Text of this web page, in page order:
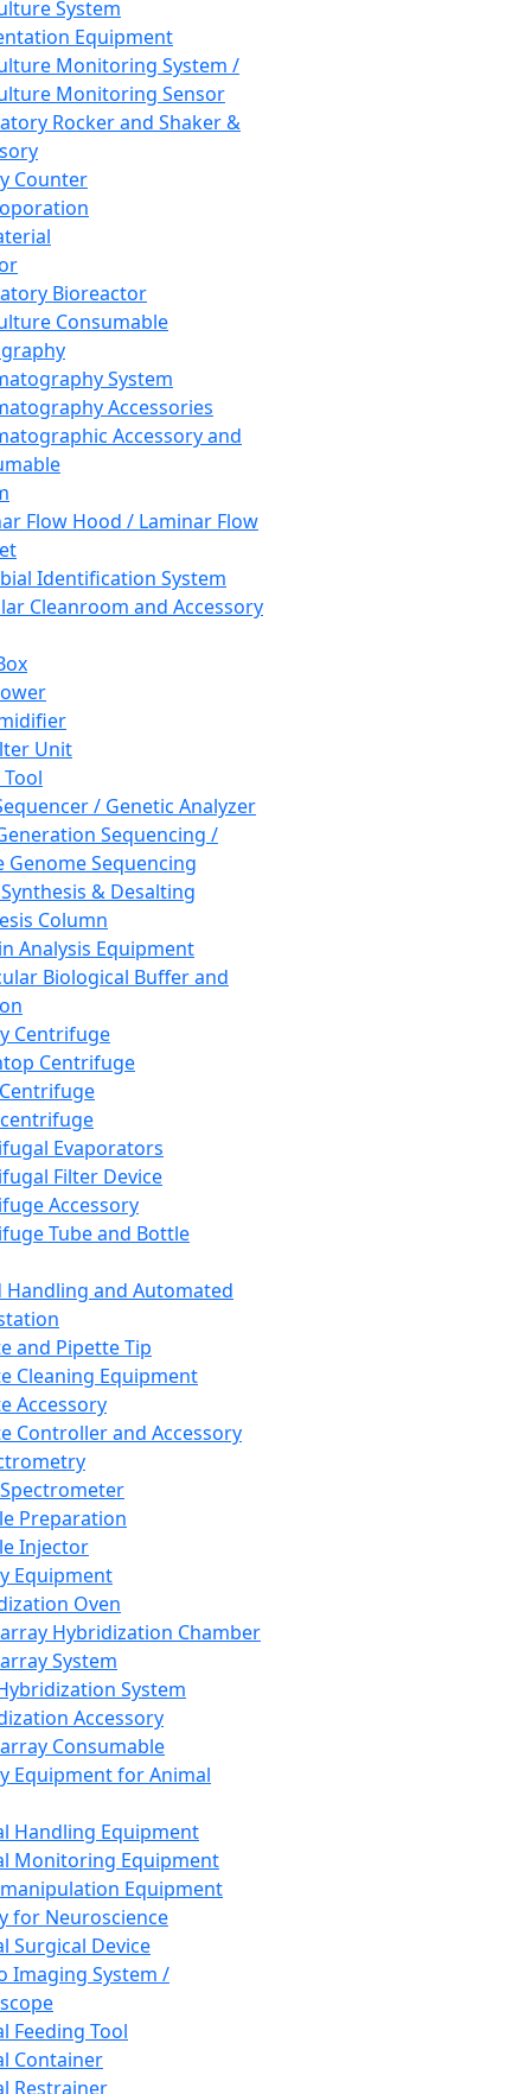
System
Equipment
Monitoring System /
Monitoring Sensor
Rocker and Shaker &
Counter
Bioreactor
Consumable
System
Accessories
Accessory and
Flow Hood / Laminar Flow
Identification System
Cleanroom and Accessory
Unit
/ Genetic Analyzer
Sequencing /
Genome Sequencing
& Desalting
Column
Analysis Equipment
Biological Buffer and
Centrifuge
Centrifuge
Evaporators
Filter Device
Accessory
Tube and Bottle
Handling and Automated
and Pipette Tip
Cleaning Equipment
Accessory
Controller and Accessory
Preparation
Injector
Equipment
Oven
Hybridization Chamber
System
System
Accessory
Consumable
Equipment for Animal
Handling Equipment
Monitoring Equipment
Equipment
for Neuroscience
Surgical Device
Imaging System /
Feeding Tool
Container
Restrainer